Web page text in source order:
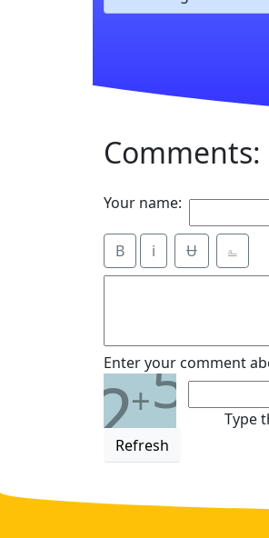
Comments:
Your name:
B i Ʉ ⎁
Enter your comment
2+5
Refresh
Type